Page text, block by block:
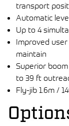
transport
Automatic
Up to 4
Improved
maintain
Superior
to 39 ft
Fly-jib 1.6m /